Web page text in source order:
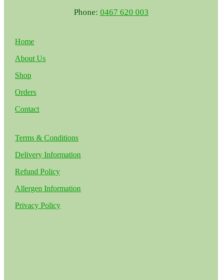
Phone: 0467 620 003
Home
About Us
Shop
Orders
Contact
Terms & Conditions
Delivery Information
Refund Policy
Allergen Information
Privacy Policy